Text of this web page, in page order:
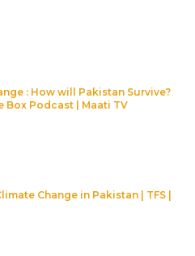
: How will Pakistan Survive?
Box Podcast | Maati TV
Change in Pakistan | TFS |